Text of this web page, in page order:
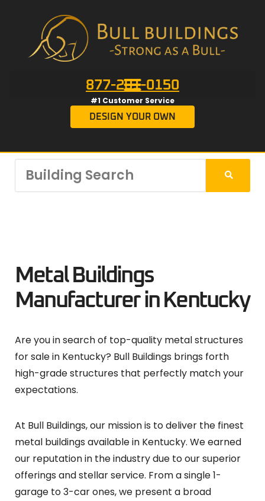
877-201-0150
#1 Customer Service
DESIGN YOUR OWN
Metal Buildings
Manufacturer in Kentucky
Are you in search of top-quality metal structures
for sale in Kentucky? Bull Buildings brings forth
high-grade structures that perfectly match your
expectations.
At Bull Buildings, our mission is to deliver the finest
metal buildings available in Kentucky. We earned
our reputation in the industry due to our superior
offerings and stellar service. From a single 1-
garage to 3-car ones, we present a broad